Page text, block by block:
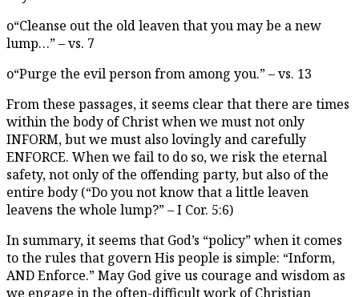
o“Cleanse out the old leaven that you may be a new
lump…” – vs. 7
o“Purge the evil person from among you.” – vs. 13
From these passages, it seems clear that there are times
within the body of Christ when we must not only
INFORM, but we must also lovingly and carefully
ENFORCE. When we fail to do so, we risk the eternal
safety, not only of the offending party, but also of the
entire body (“Do you not know that a little leaven
leavens the whole lump?” – I Cor. 5:6)
In summary, it seems that God’s “policy” when it comes
to the rules that govern His people is simple: “Inform,
AND Enforce.” May God give us courage and wisdom as
we engage in the often-difficult work of Christian